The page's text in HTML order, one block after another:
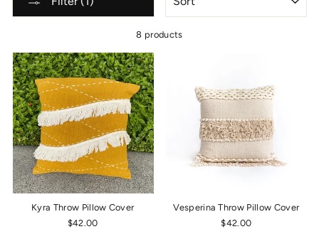
8 products
Kyra Throw Pillow Cover
$42.00
Vesperina Throw Pillow Cover
$42.00